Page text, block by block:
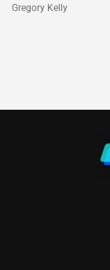
Gregory Kelly